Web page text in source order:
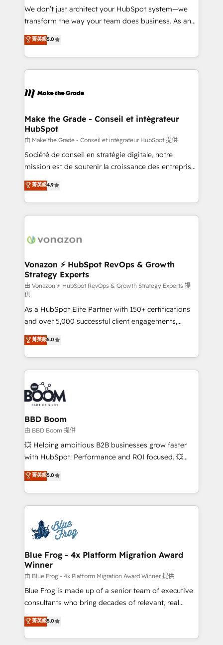
tableaux de bord - Onboarding, audit &
optimisation - Intégrations métiers (ERP, téléphonie,
changement Nous intervenons auprès des PME, ETI
et grandes entreprises en France et à l'international,
& logistique.
We don’t just architect your HubSpot system—we
transform the way your team does business. As an
Elite HubSpot Solutions Partner, we specialize in
creating tailored, end-to-end CRM solutions that
accelerate growth, improve operational efficiency,
and ensure faster time to value on HubSpot. What
day one, our team takes the time to deeply
strategies that deliver impactful results. Our mission
is to empower you to unlock HubSpot’s full potential
—faster. Through expert training, unmatched
responsiveness, and ongoing support, we equip
your team to adopt new systems with confidence
customer engagement.
菁英級5.0
Make the Grade - Conseil et intégrateur
HubSpot
由 Make the Grade - Conseil et intégrateur HubSpot 提供
Société de conseil en stratégie digitale, notre
mission est de soutenir la croissance des entreprises
B2B à travers l’acquisition de nouveaux clients,
l'intégration CRM et le développement des revenus
auprès de vos comptes existants. En France et à
l'international, nous travaillons avec des ETI
delà d’une simple transformation digitale et des
➤ L’intégration de CRM et de méthodologie RevOps
pour aligner les équipes marketing, commerciales et
support client (data migration, synchronisation API,
audit et maintenance) ➤ La création de sites internet
de conversion qui transforment les visiteurs en
opportunités d'affaires ➤ La mise en place de
stratégies d'acquisition marketing (SEO, SEA,
inbound, automatisation marketing, ABM, IA,
emailing) Informations clés : - 10 ans d'expérience -
100+ intégrations CRM HubSpot réussies - 40
experts conseil - 150 certifications HubSpot
cumulées
菁英級4.9
Vonazon ⚡ HubSpot RevOps & Growth
Strategy Experts
由 Vonazon ⚡ HubSpot RevOps & Growth Strategy Experts 提
供
As a HubSpot Elite Partner with 150+ certifications
and over 5,000 successful client engagements,
Vonazon turns marketing complexity into
measurable, scalable growth. From onboarding to
enterprise-grade campaigns, our in-house team
builds scalable strategies that drive long-term
revenue. ⚙️ HubSpot Integration & Optimization •
Seamless CRM, CMS, and automation setup •
Complex platform migrations and data cleanups •
Custom APIs and third-party integrations 📈 End-to-
End Revenue Acceleration • Lifecycle marketing and
pipeline growth programs • Sales enablement tools
and CRM optimization • Retention strategies with
Execution • 750+ onboardings and 2,000+
implementations • Deep expertise across marketing,
菁英級5.0
BBD Boom
由 BBD Boom 提供
💥 Helping ambitious B2B businesses grow faster
with HubSpot. Performance and ROI focused. 💥
BBD Boom is the HubSpot partner that can help you
to HubSpot Better. We work with your teams to
solve all your HubSpot challenges and improve user
adoption, sales process and marketing results.
the first time 🔧 Designing and optimising your
HubSpot set-up for better results 🌐 Website design
and build using HubSpot 🔌 Integrating HubSpot
with other systems 🎓 Training your teams to be
HubSpot pros 📊 Lead generation services using
HubSpot Why us? - SIX HubSpot Accreditations -
awarded by HubSpot after a rigorous process for
Migration, Custom Integration & Platform
Enablement -Onboarded over 500 businesses to
菁英級5.0
Blue Frog - 4x Platform Migration Award
Winner
由 Blue Frog - 4x Platform Migration Award Winner 提供
Blue Frog is made up of a senior team of executive
consultants who bring decades of relevant, real
world experience to our client engagements. "Blue
Frog is a top, trusted partner in HubSpot's
ecosystem for a reason. Their team brings over a
菁英級5.0